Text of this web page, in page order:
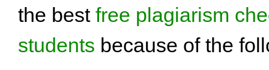
the best free plagiarism
students because of the